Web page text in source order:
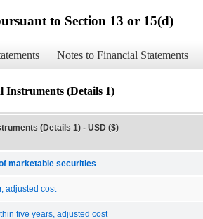
to Section 13 or 15(d)
Notes to Financial Statements
Instruments (Details 1)
(Details 1) - USD ($)
marketable securities
adjusted cost
five years, adjusted cost